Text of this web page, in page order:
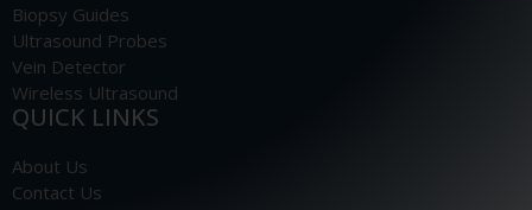
Biopsy Guides
Ultrasound Probes
Vein Detector
Wireless Ultrasound
QUICK LINKS
About Us
Contact Us